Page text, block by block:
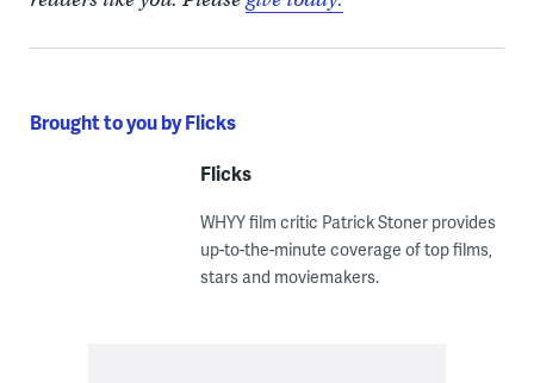
Brought to you by Flicks
Flicks
WHYY film critic Patrick Stoner provides
up-to-the-minute coverage of top films,
stars and moviemakers.